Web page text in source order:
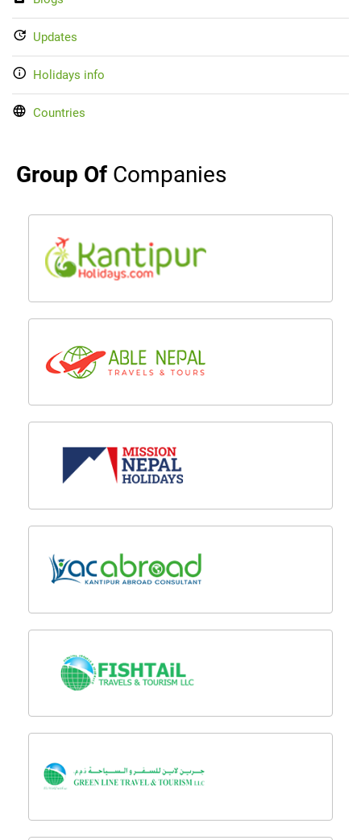
Updates
Holidays info
Countries
Group Of Companies